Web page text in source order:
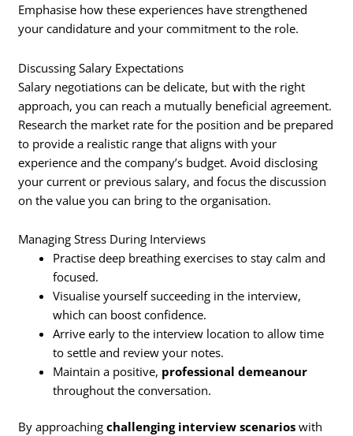
Emphasise how these experiences have strengthened
your candidature and your commitment to the role.
Discussing Salary Expectations
Salary negotiations can be delicate, but with the right
approach, you can reach a mutually beneficial agreement.
Research the market rate for the position and be prepared
to provide a realistic range that aligns with your
experience and the company’s budget. Avoid disclosing
your current or previous salary, and focus the discussion
on the value you can bring to the organisation.
Managing Stress During Interviews
Practise deep breathing exercises to stay calm and
focused.
Visualise yourself succeeding in the interview,
which can boost confidence.
Arrive early to the interview location to allow time
to settle and review your notes.
Maintain a positive, professional demeanour
throughout the conversation.
By approachingchallenging interview scenarios with